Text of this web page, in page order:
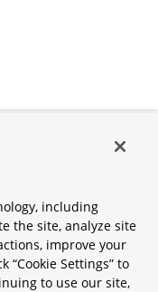
including
the site, analyze site
improve your
“Cookie Settings” to
to use our site,